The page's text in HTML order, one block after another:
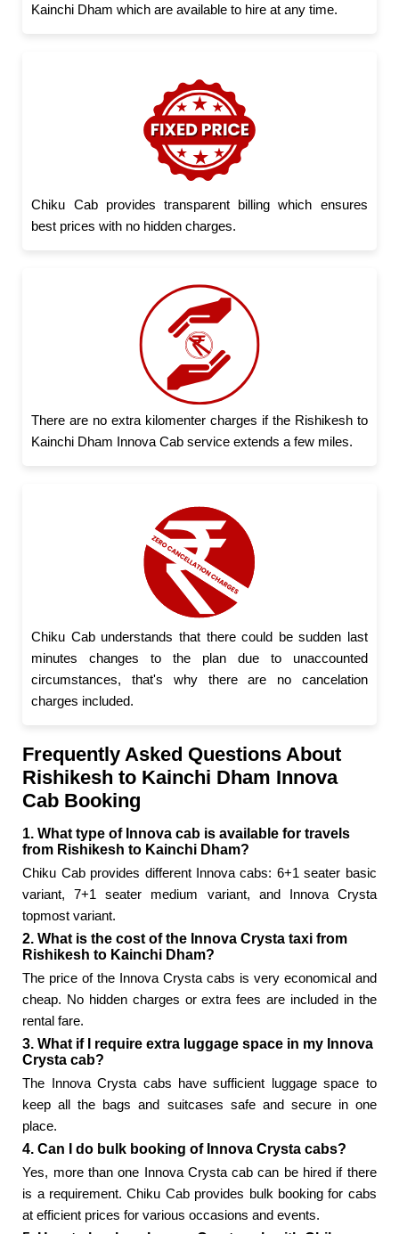
Kainchi Dham which are available to hire at any time.
Chiku Cab provides transparent billing which ensures
best prices with no hidden charges.
There are no extra kilomenter charges if the Rishikesh to
Kainchi Dham Innova Cab service extends a few miles.
Chiku Cab understands that there could be sudden last
minutes changes to the plan due to unaccounted
circumstances, that's why there are no cancelation
charges included.
Frequently Asked Questions About
Rishikesh to Kainchi Dham Innova
Cab Booking
1. What type of Innova cab is available for travels
from Rishikesh to Kainchi Dham?
Chiku Cab provides different Innova cabs: 6+1 seater basic
variant, 7+1 seater medium variant, and Innova Crysta
topmost variant.
2. What is the cost of the Innova Crysta taxi from
Rishikesh to Kainchi Dham?
The price of the Innova Crysta cabs is very economical and
cheap. No hidden charges or extra fees are included in the
rental fare.
3. What if I require extra luggage space in my Innova
Crysta cab?
The Innova Crysta cabs have sufficient luggage space to
keep all the bags and suitcases safe and secure in one
place.
4. Can I do bulk booking of Innova Crysta cabs?
Yes, more than one Innova Crysta cab can be hired if there
is a requirement. Chiku Cab provides bulk booking for cabs
at efficient prices for various occasions and events.